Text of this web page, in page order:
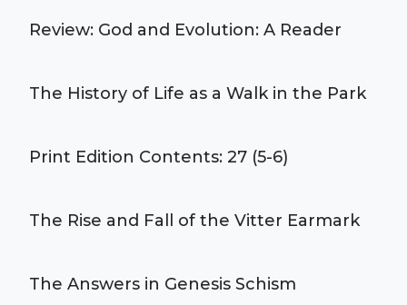
Review: God and Evolution: A Reader
The History of Life as a Walk in the Park
Print Edition Contents: 27 (5-6)
The Rise and Fall of the Vitter Earmark
The Answers in Genesis Schism